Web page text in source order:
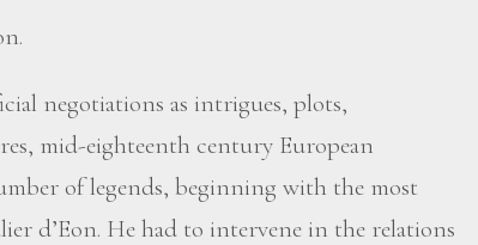
negotiations as intrigues, plots,
mid-eighteenth century European
of legends, beginning with the most
d’Eon. He had to intervene in the relations